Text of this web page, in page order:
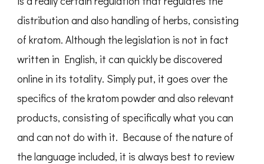
distribution and also handling of herbs, consisting
of kratom. Although the legislation is not in fact
written in English, it can quickly be discovered
online in its totality. Simply put, it goes over the
specifics of the kratom powder and also relevant
products, consisting of specifically what you can
and can not do with it. Because of the nature of
the language included, it is always best to review